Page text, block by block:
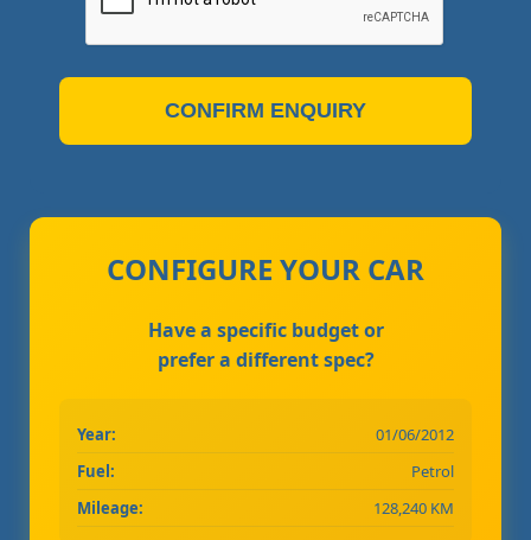
CONFIRM ENQUIRY
CONFIGURE YOUR CAR
Have a specific budget or
prefer a different spec?
Year:
01/06/2012
Fuel:
Petrol
Mileage:
128,240 KM